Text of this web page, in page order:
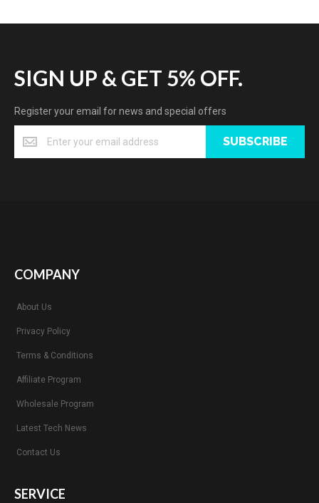
SIGN UP & GET 5% OFF.
Register your email for news and special offers
SUBSCRIBE
COMPANY
About Us
Privacy Policy
Terms & Conditions
Affiliate Program
Wholesale Program
Latest Tech News
Contact Us
SERVICE